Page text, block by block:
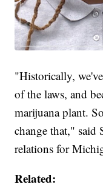
"Historically,
of the laws, and
marijuana plant.
change that," said
relations for
Related: